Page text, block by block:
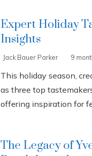
Expert Holiday
Insights
Jack Bauer Parker 9
This holiday season,
as three top
offering inspiration for
The Legacy of